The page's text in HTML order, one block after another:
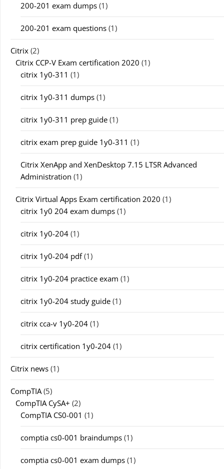
200-201 exam dumps (1)
200-201 exam questions (1)
Citrix (2)
Citrix CCP-V Exam certification 2020 (1)
citrix 1y0-311 (1)
citrix 1y0-311 dumps (1)
citrix 1y0-311 prep guide (1)
citrix exam prep guide 1y0-311 (1)
Citrix XenApp and XenDesktop 7.15 LTSR Advanced
Administration (1)
Citrix Virtual Apps Exam certification 2020 (1)
citrix 1y0 204 exam dumps (1)
citrix 1y0-204 (1)
citrix 1y0-204 pdf(1)
citrix 1y0-204 practice exam (1)
citrix 1y0-204 study guide (1)
citrix cca-v 1y0-204 (1)
citrix certification 1y0-204 (1)
Citrix news (1)
CompTIA(5)
CompTIA CySA+ (2)
CompTIA CS0-001 (1)
comptia cs0-001 braindumps (1)
comptia cs0-001 exam dumps (1)